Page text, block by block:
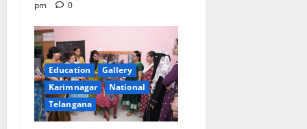
pm
0
Education
Gallery
Karimnagar
National
Telangana